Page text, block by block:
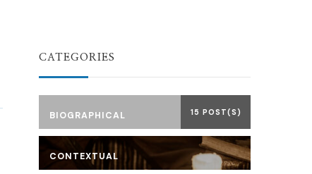
CATEGORIES
BIOGRAPHICAL 15 POST(S)
CONTEXTUAL